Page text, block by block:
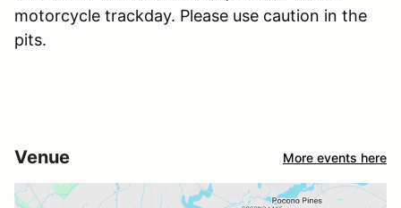
motorcycle trackday. Please use caution in the
pits.
Venue More events here